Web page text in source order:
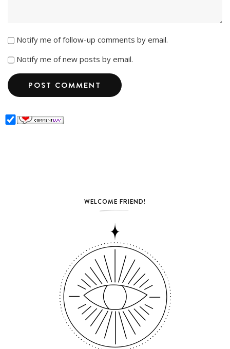
Notify me of follow-up comments by email.
Notify me of new posts by email.
WELCOME FRIEND!